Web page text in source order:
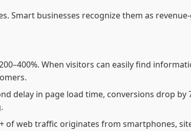
Smart businesses recognize them as
When visitors can easily find
delay in page load time, conversions drop by
of web traffic originates from smartphones,